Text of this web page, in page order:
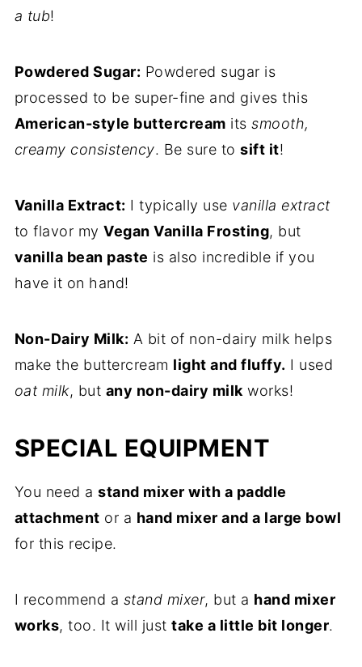
a tub!
Powdered Sugar: Powdered sugar is
processed to be super-fine and gives this
American-style buttercream itssmooth,
creamy consistency. Be sure tosift it!
Vanilla Extract: I typically use vanilla extract
to flavor myVegan Vanilla Frosting, but
vanilla bean paste is also incredible if you
have it on hand!
Non-Dairy Milk: A bit of non-dairy milk helps
make the buttercream light and fluffy. I used
oat milk, but any non-dairy milk works!
SPECIAL EQUIPMENT
You need astand mixer with a paddle
attachment or a hand mixer and a large bowl
for this recipe.
I recommend a stand mixer, but a hand mixer
works, too. It will justtake a little bit longer.